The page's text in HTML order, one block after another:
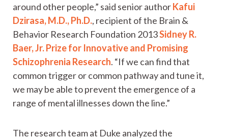
around other people,” said senior authorKafui
Dzirasa, M.D., Ph.D., recipient of the Brain &
Behavior Research Foundation 2013Sidney R.
Baer, Jr. Prize for Innovative and Promising
Schizophrenia Research. “If we can find that
common trigger or common pathway and tune it,
we may be able to prevent the emergence of a
range of mental illnesses down the line.”
The research team at Duke analyzed the